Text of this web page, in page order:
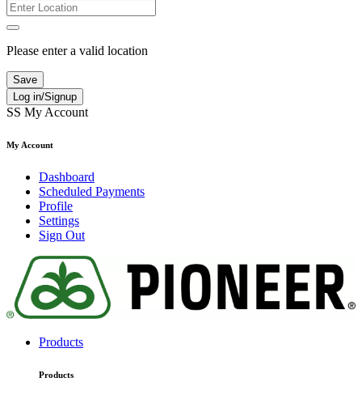
Please enter a valid location
Save
Log in/Signup
SS My Account
My Account
Dashboard
Scheduled Payments
Profile
Settings
Sign Out
Products
Products